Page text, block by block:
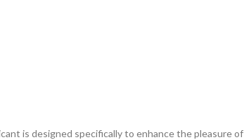
is designed specifically to enhance the pleasure of